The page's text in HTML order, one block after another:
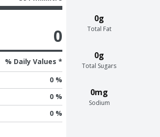
0g
Total Fat
0g
Total Sugars
0mg
Sodium
0
% Daily Values *
0 %
0 %
0 %